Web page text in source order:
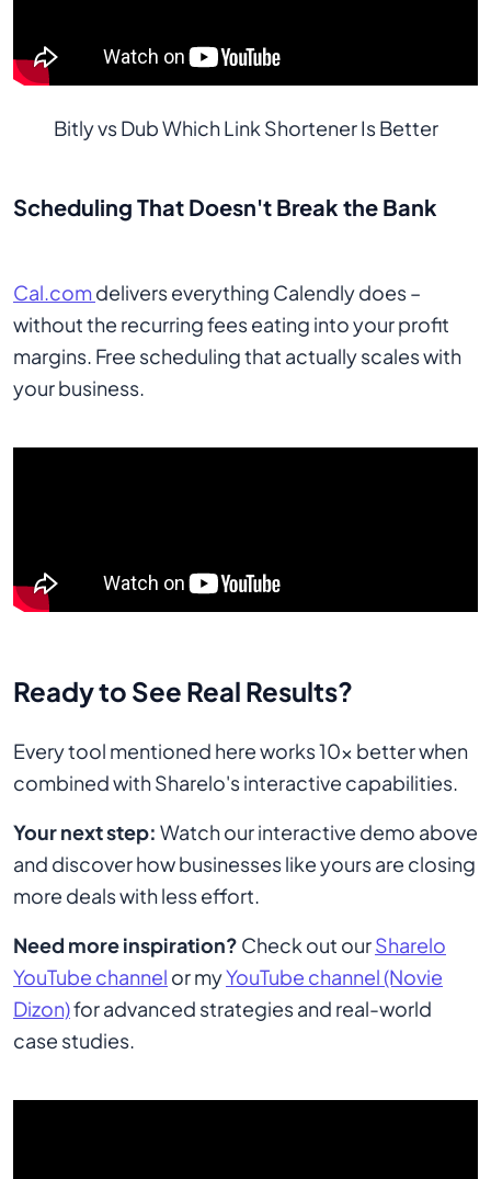
Bitly vs Dub Which Link Shortener Is Better
Scheduling That Doesn't Break the Bank
Cal.comdelivers everything Calendly does –
without the recurring fees eating into your profit
margins. Free scheduling that actually scales with
your business.
Ready to See Real Results?
Every tool mentioned here works 10x better when
combined with Sharelo's interactive capabilities.
Your next step: Watch our interactive demo above
and discover how businesses like yours are closing
more deals with less effort.
Need more inspiration? Check out ourSharelo
YouTube channel or myYouTube channel (Novie
Dizon)for advanced strategies and real-world
case studies.